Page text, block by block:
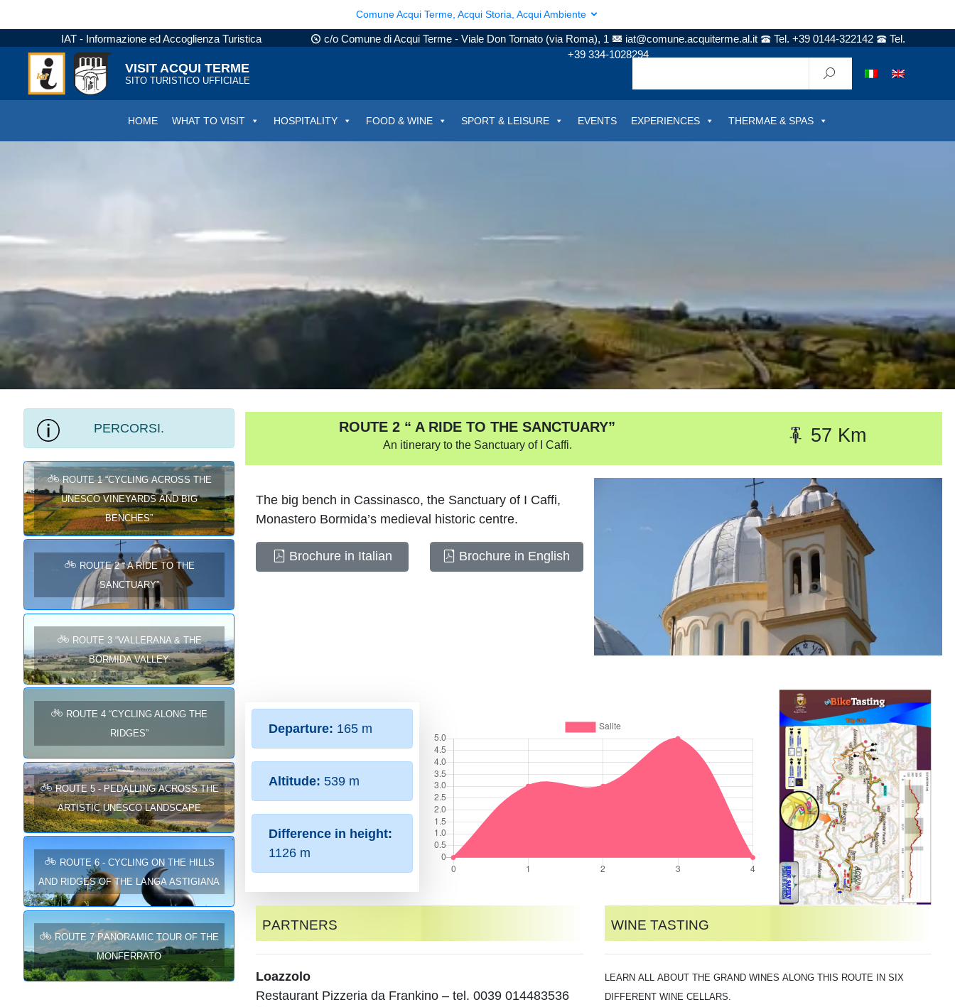
Comune Acqui Terme, Acqui Storia, Acqui Ambiente
IAT - Informazione ed Accoglienza Turistica c/o Comune di Acqui Terme - Viale Don Tornato (via Roma), 1 iat@comune.acquiterme.al.it Tel. +39 0144-322142
Tel.
+39 334-1028294
VISIT ACQUI TERME
SITO TURISTICO UFFICIALE
HOME WHAT TO VISIT HOSPITALITY FOOD & WINE SPORT & LEISURE EVENTS EXPERIENCES THERMAE & SPAS
PERCORSI.
ROUTE 1 “Cycling across the
UNESCO Vineyards and Big
Benches”
ROUTE 2 “ A RIDE TO THE
SANCTUARY”
ROUTE 3 “VALLERANA & THE
BORMIDA VALLEY
ROUTE 4 “CYCLING ALONG THE
RIDGES”
Route 5 - Pedalling across the
Artistic UNESCO landscape
Route 6 - Cycling on the hills
and ridges of the Langa Astigiana
Route 7 Panoramic tour of the
Monferrato
ROUTE 2 “ A RIDE TO THE SANCTUARY”
An itinerary to the Sanctuary of I Caffi. 57 Km
The big bench in Cassinasco, the Sanctuary of I Caffi,
Monastero Bormida’s medieval historic centre.
Brochure in Italian Brochure in English
Departure: 165 m
Altitude: 539 m
Difference in height:
1126 m
Partners
Loazzolo
Restaurant Pizzeria da Frankino – tel. 0039 014483536
Wine tasting
Learn all about the grand wines along this route in six
different wine cellars.